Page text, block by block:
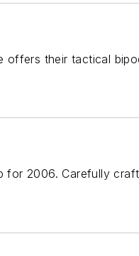
their tactical
for 2006. Carefully